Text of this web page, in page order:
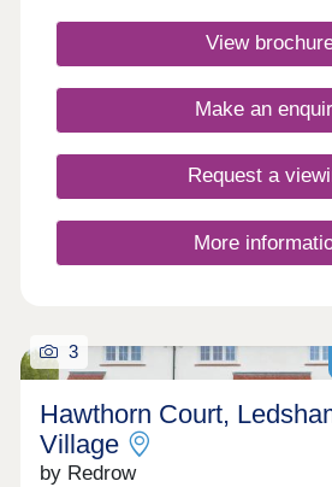
winning Heritage Collection
modern family living in a sought-
17:30,Wednesday 10:00-
17:30,Friday 10:00-
View
Make an
Request a
More
3
Hawthorn Court,
Village
by Redrow